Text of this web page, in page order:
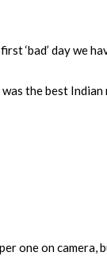
‘bad’ day we
the best Indian
one on camera,